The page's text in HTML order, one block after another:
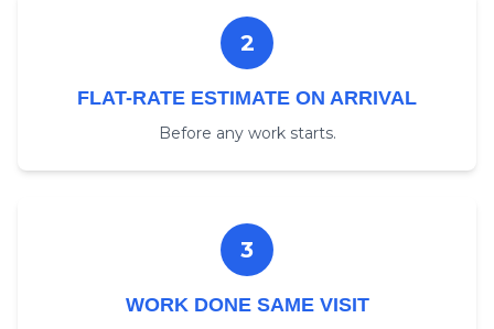
2
FLAT-RATE ESTIMATE ON ARRIVAL
Before any work starts.
3
WORK DONE SAME VISIT